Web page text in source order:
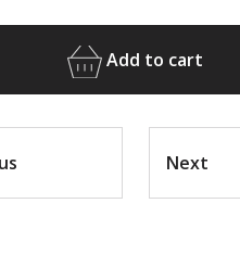
Add to cart
Next